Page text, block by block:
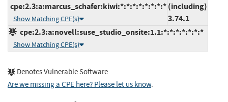
cpe:2.3:a:marcus_schafer:kiwi:*:*:*:*:*:*:*:*
Show Matching CPE(s)
(including)
3.74.1
cpe:2.3:a:novell:suse_studio_onsite:1.1:*:*:*:*:*:*:*
Show Matching CPE(s)
Denotes Vulnerable Software
Are we missing a CPE here? Please let us know.